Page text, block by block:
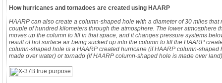
How hurricanes and tornadoes are created using HAARP
HAARP can also create a column-shaped hole with a diameter of 30 miles that
couple of hundred kilometers through the atmosphere. The lower atmosphere
moves up the column to fill in that space, and it changes pressure systems
result of hot surface air being sucked up into the column to fill the HAARP
column-shaped hole is a HAARP created hurricane (if HAARP column-shaped
made over water) or tornado (if HAARP column-shaped hole is made over